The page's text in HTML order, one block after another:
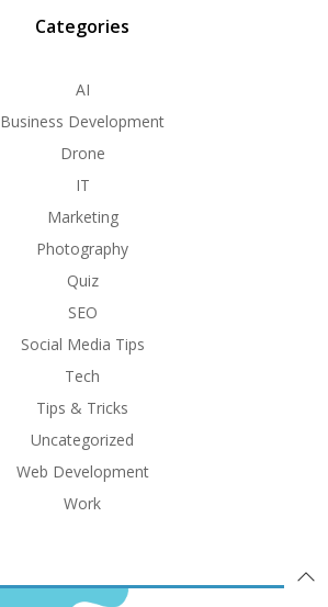
Categories
AI
Business Development
Drone
IT
Marketing
Photography
Quiz
SEO
Social Media Tips
Tech
Tips & Tricks
Uncategorized
Web Development
Work